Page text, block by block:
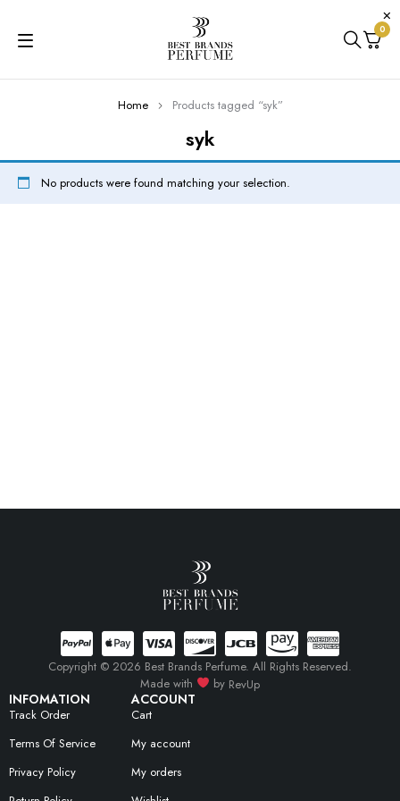
0
syk
Home Products tagged “syk”
No products were found matching your selection.
INFOMATION
Track Order
Terms Of Service
Privacy Policy
ACCOUNT
Cart
My account
My orders
Copyright © 2026 Best Brands Perfume. All Rights Reserved.
Made with
by RevUp